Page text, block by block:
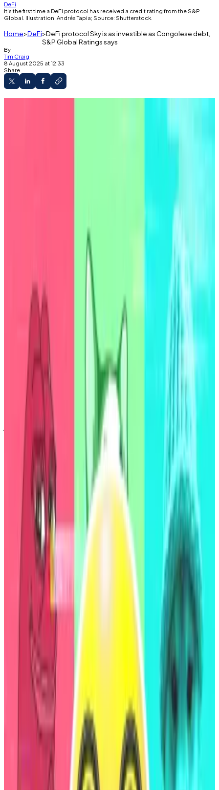
DeFi
It’s the first time a DeFi protocol has received a credit rating from the S&P
Global. Illustration: Andrés Tapia; Source: Shutterstock.
Home DeFi DeFi protocol Sky is as investible as Congolese debt,
S&P Global Ratings says
By
Tim Craig
8 August 2025 at 12:33
Share
ratings agencies, the $7.9 billion DeFi stalwart Sky is
gave
rating on Thursday, putting the protocol’s USDS and
DAI stablecoins on par with government bonds from
Assets of this rating are considered
investments, meaning the entities that issue them
have the capacity to meet financial commitments,
but are vulnerable to adverse business conditions.
“As a longtime Maker watcher, and often critic, I am
absolutely shocked by this S&P Global rating for
Maker-Sky,” PaperImperium, a governance liaison for
DAO services firm GFX Labs,
said
junk territory, implying S&P assigns a greater than 12%
chance of default within 3 years.”
Aside from the Democratic Republic of the Congo,
debt from over a dozen other nations, including
Pakistan, Nigeria, Egypt, and El Salvador, also
received a B- rating from S&P Global.
Agency analysts gave Sky a stable outlook, but noted
that a high concentration of depositors, a high
reliance on the protocol’s co-founder, Rune
Christensen, and the uncertainty surrounding DeFi
protocol regulation all factored into the rating.
“These are only partly offset by the protocol’s good
Christensen told DL News
the rating was based on
data that has already improved since it was collected.
“It was done to kick off the process of interacting
with traditional financial institutions, and will be a
continuous process where the rating can increase as
tradfi rating agencies learn more about DeFi and Sky,”
First DeFi rating